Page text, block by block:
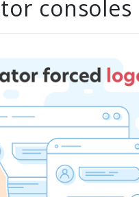
consoles